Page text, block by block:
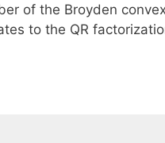
of the Broyden
to the QR